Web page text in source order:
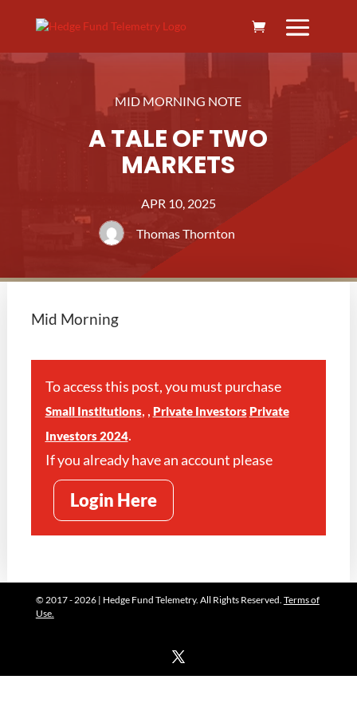
MID MORNING NOTE
A TALE OF TWO
MARKETS
APR 10, 2025
Thomas Thornton
Mid Morning
To access this post, you must purchase
Small Institutions, , Private Investors Private
Investors 2024.
If you already have an account please
Login Here
© 2017 - 2026 | Hedge Fund Telemetry. All Rights Reserved. Terms of
Use.